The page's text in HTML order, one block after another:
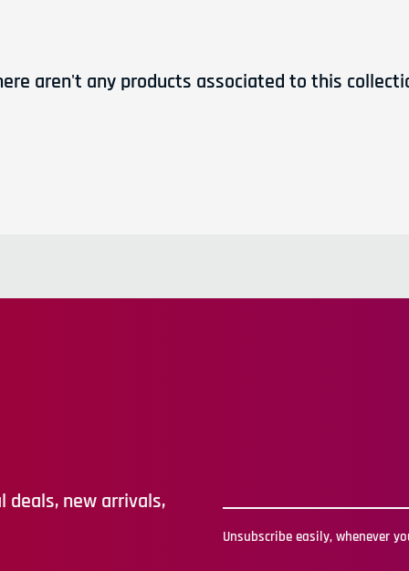
aren't any products associated to this
new arrivals,
Unsubscribe easily, whenever